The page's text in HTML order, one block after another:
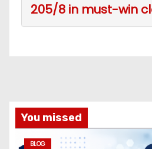
205/8 in must-win
You missed
BLOG